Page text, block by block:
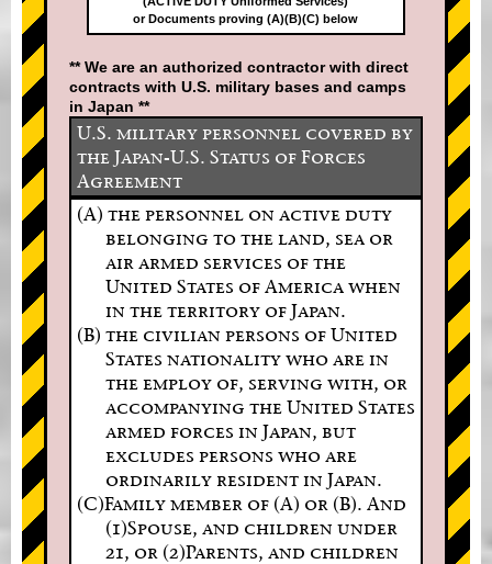
or Documents proving (A)(B)(C) below
** We are an authorized contractor with direct
contracts with U.S. military bases and camps
in Japan **
U.S. military personnel covered by
the Japan-U.S. Status of Forces
Agreement
(A) the personnel on active duty
belonging to the land, sea or
air armed services of the
United States of America when
in the territory of Japan.
(B) the civilian persons of United
States nationality who are in
the employ of, serving with, or
accompanying the United States
armed forces in Japan, but
excludes persons who are
ordinarily resident in Japan.
(C)Family member of (A) or (B). And
(1)Spouse, and children under
21, or (2)Parents, and children